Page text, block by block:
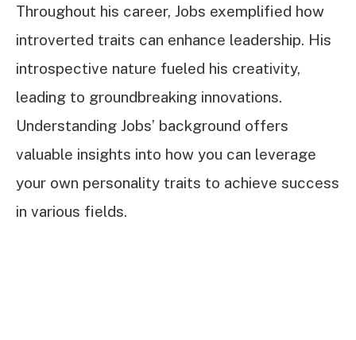
Throughout his career, Jobs exemplified how
introverted traits can enhance leadership. His
introspective nature fueled his creativity,
leading to groundbreaking innovations.
Understanding Jobs’ background offers
valuable insights into how you can leverage
your own personality traits to achieve success
in various fields.